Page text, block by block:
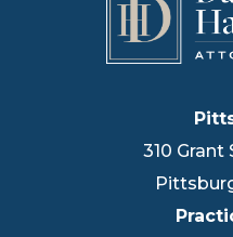
310 Grant